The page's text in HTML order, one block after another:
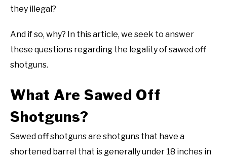
they illegal?
And if so, why? In this article, we seek to answer
these questions regarding the legality of sawed off
shotguns.
What Are Sawed Off
Shotguns?
Sawed off shotguns are shotguns that have a
shortened barrel that is generally under 18 inches in